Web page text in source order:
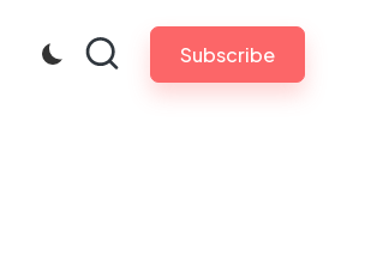
Subscribe